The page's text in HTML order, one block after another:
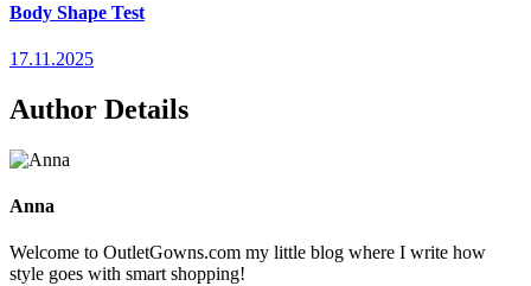
Body Shape Test
17.11.2025
Author Details
Anna
Welcome to OutletGowns.com my little blog where I write how
style goes with smart shopping!